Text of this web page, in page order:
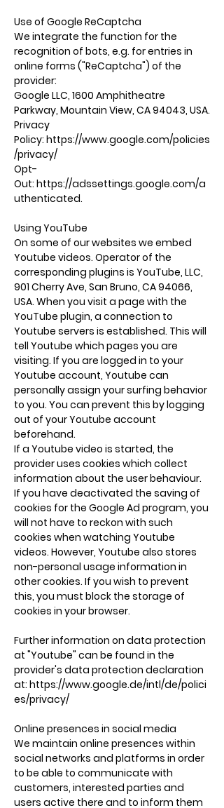
Use of Google ReCaptcha
We integrate the function for the
recognition of bots, e.g. for entries in
online forms ("ReCaptcha") of the
provider:
Google LLC, 1600 Amphitheatre
Parkway, Mountain View, CA 94043, USA.
Privacy
Policy: https://www.google.com/policies
/privacy/
Opt-
Out: https://adssettings.google.com/a
uthenticated.
Using YouTube
On some of our websites we embed
Youtube videos. Operator of the
corresponding plugins is YouTube, LLC,
901 Cherry Ave, San Bruno, CA 94066,
USA. When you visit a page with the
YouTube plugin, a connection to
Youtube servers is established. This will
tell Youtube which pages you are
visiting. If you are logged in to your
Youtube account, Youtube can
personally assign your surfing behavior
to you. You can prevent this by logging
out of your Youtube account
beforehand.
If a Youtube video is started, the
provider uses cookies which collect
information about the user behaviour.
If you have deactivated the saving of
cookies for the Google Ad program, you
will not have to reckon with such
cookies when watching Youtube
videos. However, Youtube also stores
non-personal usage information in
other cookies. If you wish to prevent
this, you must block the storage of
cookies in your browser.
Further information on data protection
at "Youtube" can be found in the
provider's data protection declaration
at: https://www.google.de/intl/de/polici
es/privacy/
Online presences in social media
We maintain online presences within
social networks and platforms in order
to be able to communicate with
customers, interested parties and
users active there and to inform them